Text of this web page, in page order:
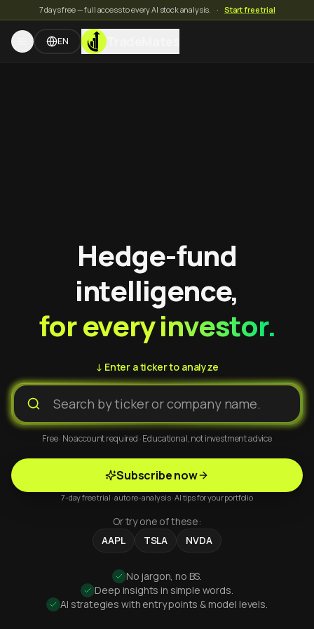
7 days free — full access to every AI stock analysis. · Start free trial
EN TradeMates
Hedge-fund
intelligence,
for every investor.
↓ Enter a ticker to analyze
Free · No account required · Educational, not investment advice
Subscribe now
7-day free trial · auto re-analysis · AI tips for your portfolio
Or try one of these:
AAPL
TSLA NVDA
No jargon, no BS.
Deep insights in simple words.
AI strategies with entry points & model levels.